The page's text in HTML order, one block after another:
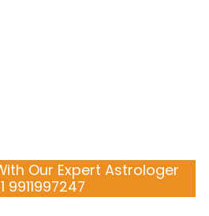
Our Expert Astrologer
9911997247